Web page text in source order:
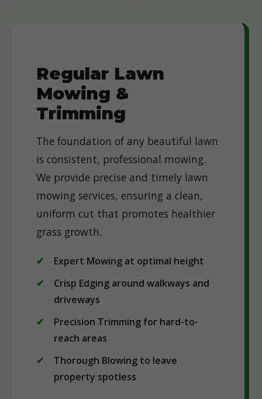
Regular Lawn
Mowing &
Trimming
The foundation of any beautiful lawn
is consistent, professional mowing.
We provide precise and timely lawn
mowing services, ensuring a clean,
uniform cut that promotes healthier
grass growth.
Expert Mowing at optimal height
Crisp Edging around walkways and
driveways
Precision Trimming for hard-to-
reach areas
Thorough Blowing to leave
property spotless